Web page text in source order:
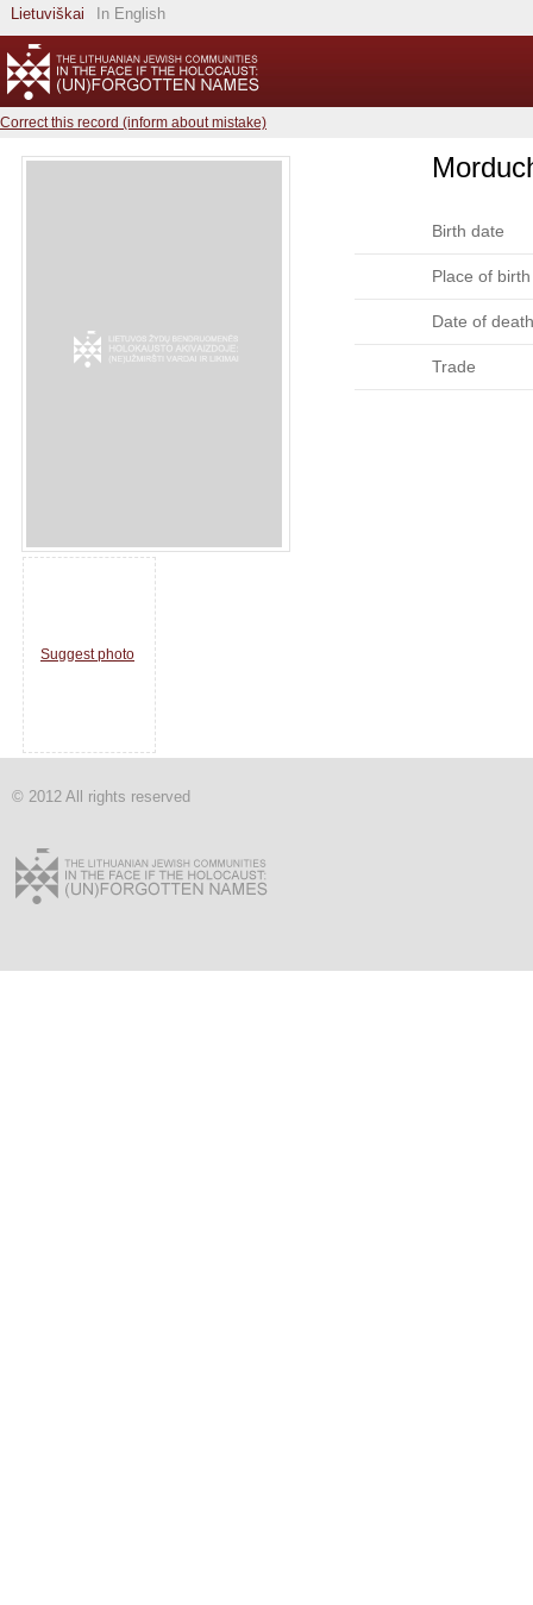
Lietuviškai In English
Correct this record (inform about mistake)
Suggest photo
Birth date
Place of birth
Date of death
Trade
© 2012 All rights reserved